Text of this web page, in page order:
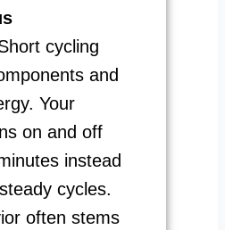
cycling
and
Your
on and off
instead
cycles.
often stems